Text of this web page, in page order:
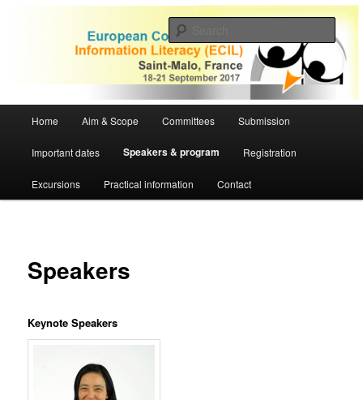
ECIL 2017 | European Conference
on Information Literacy
Home Aim & Scope Committees Submission
Important dates Speakers & program Registration
Excursions Practical information Contact
Speakers
Keynote Speakers